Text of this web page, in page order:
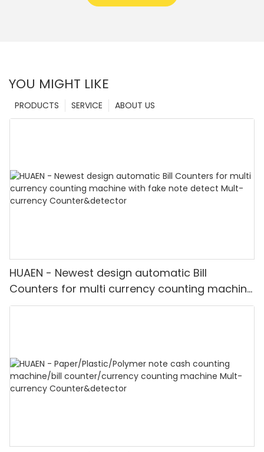
YOU MIGHT LIKE
ABOUT US
SERVICE
PRODUCTS
HUAEN - Newest design automatic Bill
Counters for multi currency counting machine
with fake note detect Mult-currency